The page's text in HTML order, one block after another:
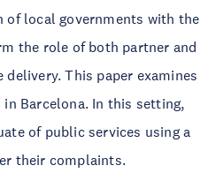
local governments with the
the role of both partner and
This paper examines
Barcelona. In this setting,
of public services using a
their complaints.